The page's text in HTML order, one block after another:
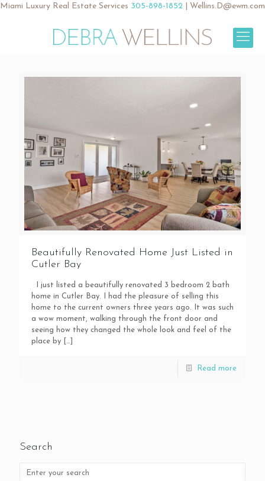
Miami Luxury Real Estate Services 305-898-1852 Wellins.D@ewm.com
Beautifully Renovated Home Just Listed in
Cutler Bay
I just listed a beautifully renovated 3 bedroom 2 bath
home in Cutler Bay. I had the pleasure of selling this
home to the current owners three years ago. It was such
a wow moment, walking through the front door and
seeing how they changed the whole look and feel of the
place by
Read more
Search